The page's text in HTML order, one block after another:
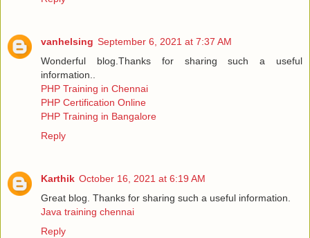
vanhelsing September 6, 2021 at 7:37 AM
Wonderful blog.Thanks for sharing such a useful
information..
PHP Training in Chennai
PHP Certification Online
PHP Training in Bangalore
Reply
Karthik October 16, 2021 at 6:19 AM
Great blog. Thanks for sharing such a useful information.
Java training chennai
Reply